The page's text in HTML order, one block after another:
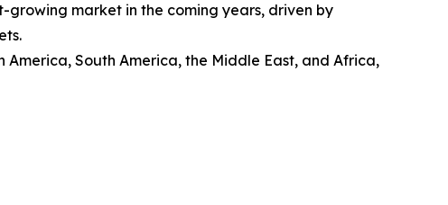
market in the coming years, driven by
America, South America, the Middle East, and Africa,